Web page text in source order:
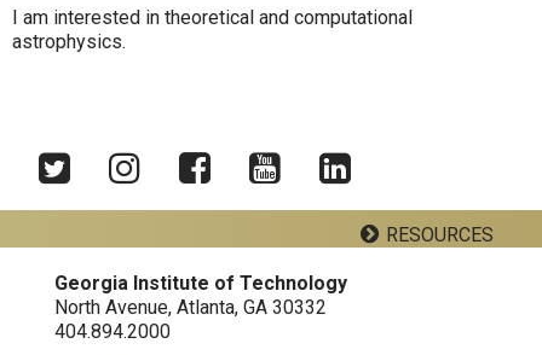
I am interested in theoretical and computational
astrophysics.
LinkedInRESOURCES
Georgia Tech Resources
Visitor Resources
Georgia Institute of Technology
North Avenue, Atlanta, GA 30332
404.894.2000